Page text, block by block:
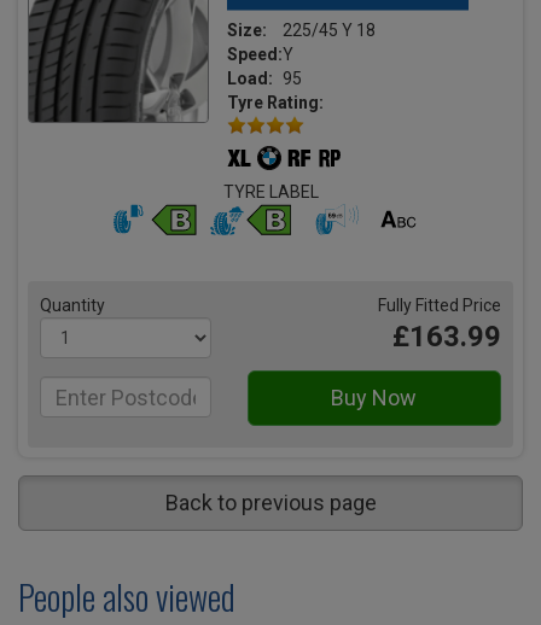
Size:
225/45 Y 18
Speed:Y
Load:
95
Tyre Rating:
TYRE LABEL
Quantity Fully Fitted Price
£163.99
Back to previous page
People also viewed